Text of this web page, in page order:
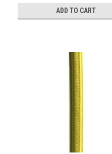
ADD TO CART